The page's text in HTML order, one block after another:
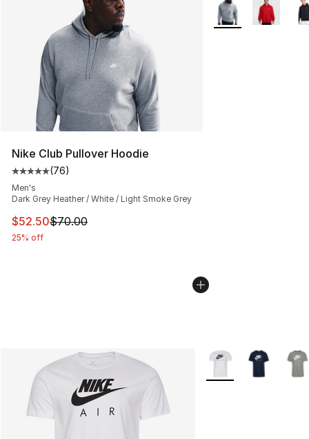
Nike Club Pullover Hoodie
Average customer rating - [5 out of 5 stars], 76
(76)
Men's
Dark Grey Heather / White / Light Smoke Grey
This item is on sale. Price dropped from $70.00 to
$52.50$70.00
25% off
More Colors
More Colors